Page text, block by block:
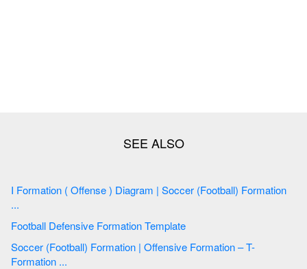
I Formation ( Offense ) Diagram | Soccer (Football) Formation
...
Football Defensive Formation Template
Soccer (Football) Formation | Offensive Formation – T-
Formation ...